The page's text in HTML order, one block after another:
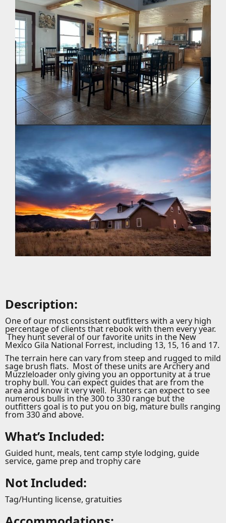
Description:
One of our most consistent outfitters with a very high
percentage of clients that rebook with them every year.
They hunt several of our favorite units in the New
Mexico Gila National Forrest, including 13, 15, 16 and 17.
The terrain here can vary from steep and rugged to mild
sage brush flats. Most of these units are Archery and
Muzzleloader only giving you an opportunity at a true
trophy bull. You can expect guides that are from the
area and know it very well. Hunters can expect to see
numerous bulls in the 300 to 330 range but the
outfitters goal is to put you on big, mature bulls ranging
from 330 and above.
What’s Included:
Guided hunt, meals, tent camp style lodging, guide
service, game prep and trophy care
Not Included:
Tag/Hunting license, gratuities